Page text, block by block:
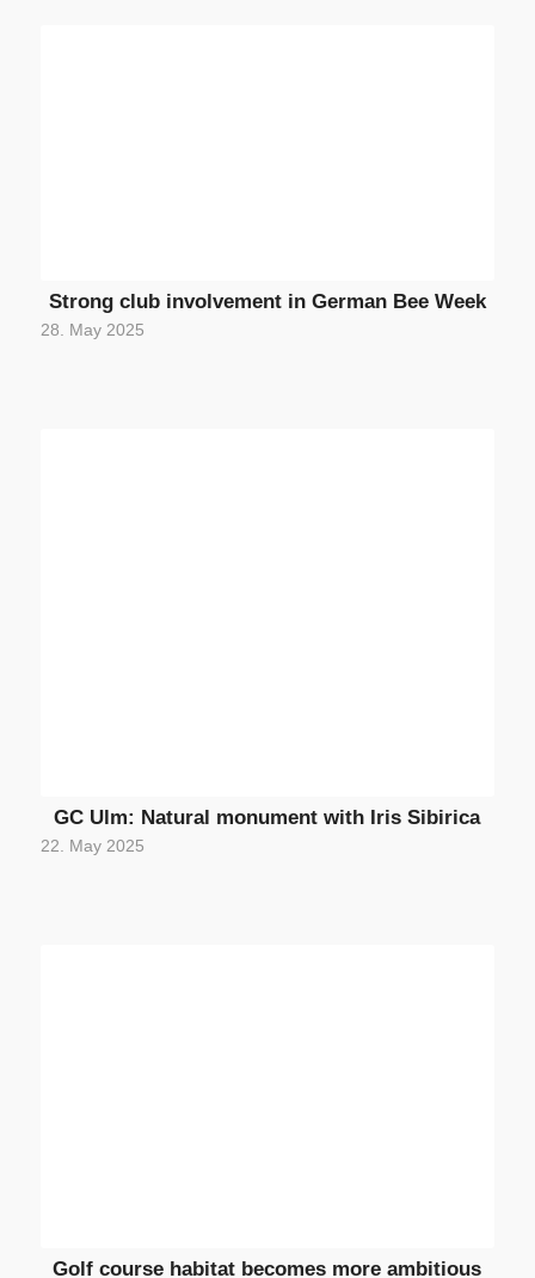
Strong club involvement in German Bee Week
28. May 2025
GC Ulm: Natural monument with Iris Sibirica
22. May 2025
Golf course habitat becomes more ambitious